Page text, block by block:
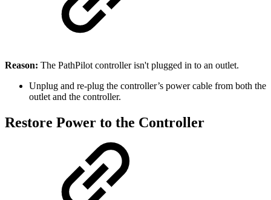
Reason: The PathPilot controller isn't plugged in to an outlet.
Unplug and re-plug the controller’s power cable from both the
outlet and the controller.
Restore Power to the Controller